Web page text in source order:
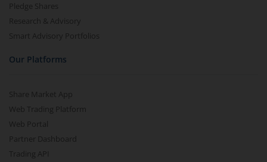
Pledge Shares
Research & Advisory
Smart Advisory Portfolios
Our Platforms
Share Market App
Web Trading Platform
Web Portal
Partner Dashboard
Trading API